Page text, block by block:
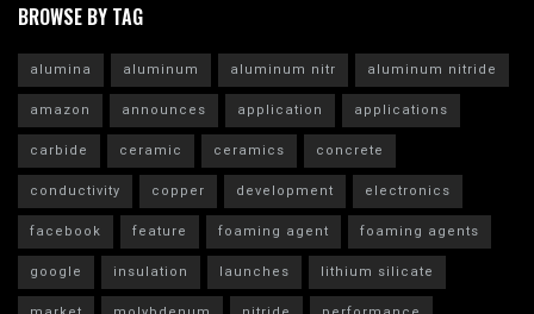
BROWSE BY TAG
alumina aluminum aluminum nitr
aluminum nitride
amazon
announces application
applications
carbide
ceramic ceramics
concrete
conductivity
copper development
electronics
facebook
feature foaming agent
foaming agents
google
insulation launches
lithium silicate